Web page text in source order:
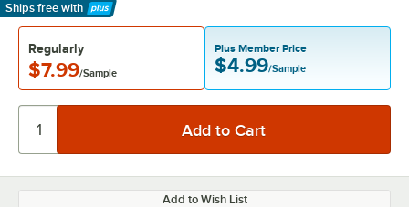
Ships free with
Learn More
Regularly
$7.99/Sample
Plus Member Price
$4.99/Sample
Add to Wish List